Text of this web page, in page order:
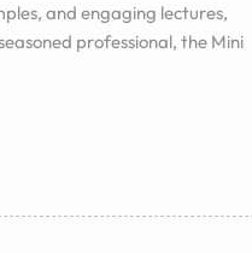
and engaging lectures,
professional, the Mini